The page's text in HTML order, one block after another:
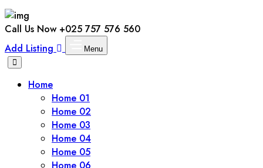
Call Us Now +025 757 576 560
Add Listing
Menu
Home
Home 01
Home 02
Home 03
Home 04
Home 05